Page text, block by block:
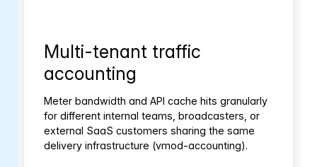
Multi-tenant traffic
accounting
Meter bandwidth and API cache hits granularly
for different internal teams, broadcasters, or
external SaaS customers sharing the same
delivery infrastructure (vmod-accounting).